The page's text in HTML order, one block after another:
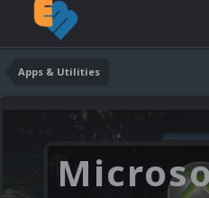
Apps & Utilities